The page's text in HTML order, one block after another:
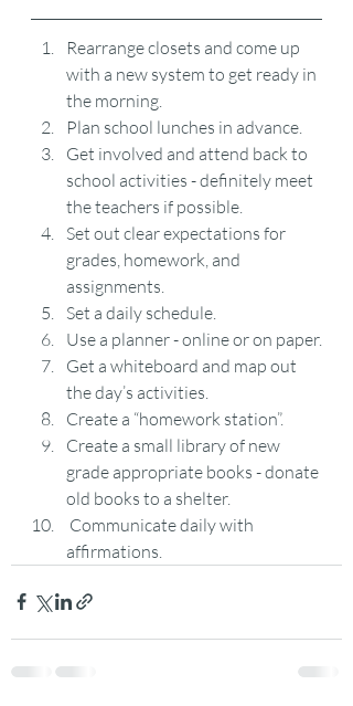
Rearrange closets and come up
with a new system to get ready in
the morning.
Plan school lunches in advance.
Get involved and attend back to
school activities - definitely meet
the teachers if possible.
Set out clear expectations for
grades, homework, and
assignments.
Set a daily schedule.
Use a planner - online or on paper.
Get a whiteboard and map out
the day’s activities.
Create a “homework station”.
Create a small library of new
grade appropriate books - donate
old books to a shelter.
affirmations.